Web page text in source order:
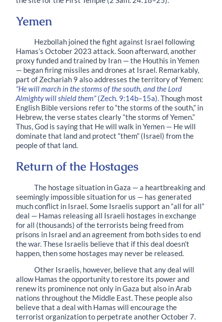
Yemen
Hezbollah joined the fight against Israel following
Hamas’s October 2023 attack. Soon afterward, another
proxy funded and trained by Iran — the Houthis in Yemen
— began firing missiles and drones at Israel. Remarkably,
part of Zechariah 9 also addresses the territory of Yemen:
“He will march in the storms of the south, and the Lord
Almighty will shield them”(Zech. 9:14b–15a).Though most
English Bible versions refer to “the storms of the south,” in
Hebrew, the verse states clearly “the storms of Yemen.”
Thus, God is saying that He will walk in Yemen — He will
dominate that land and protect “them” (Israel) from the
people of that land.
Return of the Hostages
The hostage situation in Gaza — a heartbreaking and
seemingly impossible situation for us — has generated
much conflict in Israel. Some Israelis support an “all for all”
deal — Hamas releasing all Israeli hostages in exchange
for all (thousands) of the terrorists being freed from
prisons in Israel and an agreement from both sides to end
the war. These Israelis believe that if this deal doesn’t
happen, then some hostages may never be released.
Other Israelis, however, believe that any deal will
allow Hamas the opportunity to restore its power and
renew its prominence not only in Gaza but also in Arab
nations throughout the Middle East. These people also
believe that a deal with Hamas will encourage the
terrorist organization to perpetrate another October 7.